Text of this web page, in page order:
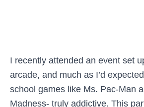
I recently attended an event set
arcade, and much as I’d
school games like Ms. Pac-Man
Madness- truly addictive. This